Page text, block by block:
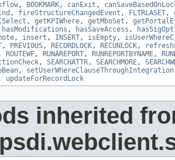
, BOOKMARK, canExit ,
, fireStructureChangedEvent , FLTRLASET,
, getKPIWhere, getMboSet ,
hasModifications , hasSaveAccess ,
, insert , INSERT, isEmpty,
, PREVIOUS, RECORDLOCK, RECUNLOCK,
ROUTEWF, RUNAREPORT, RUNREPORTBYNAME,
, SEARCHATTR, SEARCHMORE,
, setUserWhereClauseThroughIntegration
updateForRecordLock
inherited